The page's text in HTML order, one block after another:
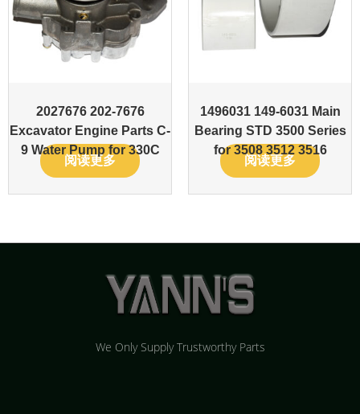
2027676 202-7676
Excavator Engine Parts C-
9 Water Pump for 330C
阅读更多
1496031 149-6031 Main
Bearing STD 3500 Series
for 3508 3512 3516
阅读更多
We Only Supply Trustworthy Parts